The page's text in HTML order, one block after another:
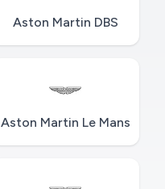
Aston Martin DBS
Aston Martin Le Mans